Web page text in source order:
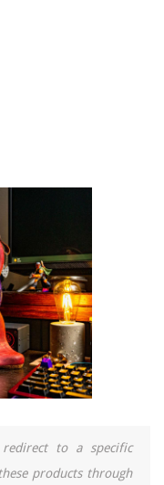
to a specific
products through